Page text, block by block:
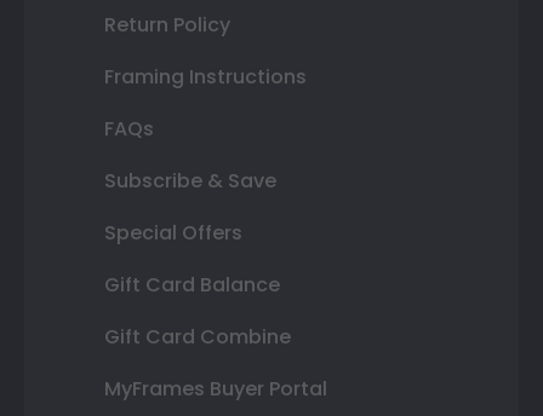
Return Policy
Framing Instructions
FAQs
Subscribe & Save
Special Offers
Gift Card Balance
Gift Card Combine
MyFrames Buyer Portal